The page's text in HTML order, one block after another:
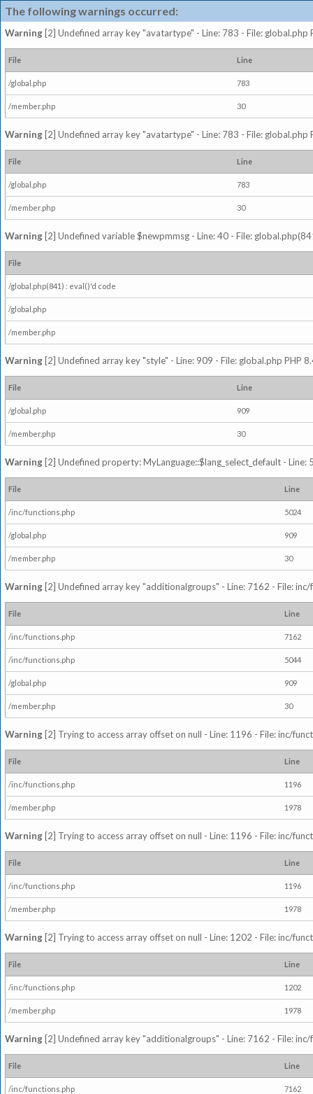
The following warnings occurred:
Warning [2] Undefined array key "avatartype" - Line: 783 - File: global.php
File Line
/global.php 783
/member.php 30
Warning [2] Undefined array key "avatartype" - Line: 783 - File: global.php
File Line
/global.php 783
/member.php 30
Warning [2] Undefined variable $newpmmsg - Line: 40 - File:
File
/global.php(841) : eval()'d code
/global.php
/member.php
Warning [2] Undefined array key "style" - Line: 909 - File: global.php PHP
File Line
/global.php 909
/member.php 30
Warning [2] Undefined property: MyLanguage::$lang_select_default -
File Line
/inc/functions.php 5024
/global.php 909
/member.php 30
Warning [2] Undefined array key "additionalgroups" - Line: 7162 - File:
File Line
/inc/functions.php 7162
/inc/functions.php 5044
/global.php 909
/member.php 30
Warning [2] Trying to access array offset on null - Line: 1196 - File: inc/
File Line
/inc/functions.php 1196
/member.php 1978
Warning [2] Trying to access array offset on null - Line: 1196 - File: inc/
File Line
/inc/functions.php 1196
/member.php 1978
Warning [2] Trying to access array offset on null - Line: 1202 - File: inc/
File Line
/inc/functions.php 1202
/member.php 1978
Warning [2] Undefined array key "additionalgroups" - Line: 7162 - File:
File Line
/inc/functions.php 7162